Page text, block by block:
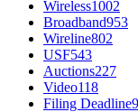
Wireless1002
Broadband953
Wireline802
USF543
Auctions227
Video118
Filing Deadline